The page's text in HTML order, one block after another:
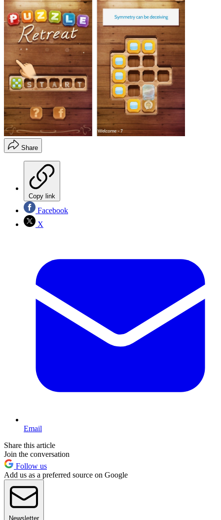
Share
Copy link
Facebook
X
Email
Share this article
Join the conversation
Follow us
Add us as a preferred source on Google
Newsletter